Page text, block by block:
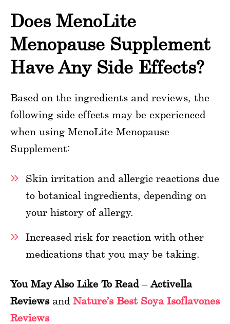
Does MenoLite
Menopause Supplement
Have Any Side Effects?
Based on the ingredients and reviews, the
following side effects may be experienced
when using MenoLite Menopause
Supplement:
Skin irritation and allergic reactions due
to botanical ingredients, depending on
your history of allergy.
Increased risk for reaction with other
medications that you may be taking.
You May Also Like To Read–Activella
Reviewsand Nature’s Best Soya Isoflavones
Reviews